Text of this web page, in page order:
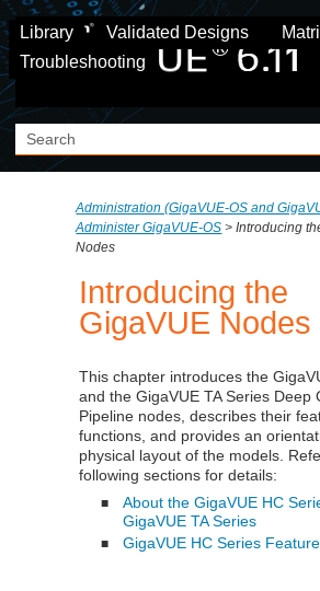
Skip To Main Content
Library Validated Designs
Troubleshooting
Administration (GigaVUE‑OS and
Administer GigaVUE-OS >Introducing
Nodes
Introducing the
GigaVUE Nodes
This chapter introduces the
and theGigaVUE TA Series Deep
Pipeline nodes, describes their
functions, and provides an
physical layout of the models.
following sections for details:
■
About the GigaVUE HC
GigaVUE TA Series
■ GigaVUE HC Series